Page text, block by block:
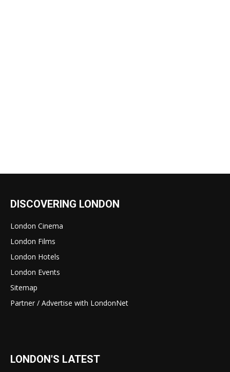
DISCOVERING LONDON
London Cinema
London Films
London Hotels
London Events
Sitemap
Partner / Advertise with LondonNet
LONDON'S LATEST